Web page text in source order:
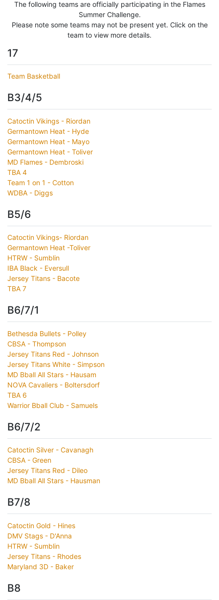
The following teams are officially participating in the Flames
Summer Challenge.
Please note some teams may not be present yet. Click on the
team to view more details.
17
Team Basketball
B3/4/5
Catoctin Vikings - Riordan
Germantown Heat - Hyde
Germantown Heat - Mayo
Germantown Heat - Toliver
MD Flames - Dembroski
TBA 4
Team 1 on 1 - Cotton
WDBA - Diggs
B5/6
Catoctin Vikings- Riordan
Germantown Heat -Toliver
HTRW - Sumblin
IBA Black - Eversull
Jersey Titans - Bacote
TBA 7
B6/7/1
Bethesda Bullets - Polley
CBSA - Thompson
Jersey Titans Red - Johnson
Jersey Titans White - Simpson
MD Bball All Stars - Hausam
NOVA Cavaliers - Boltersdorf
TBA 6
Warrior Bball Club - Samuels
B6/7/2
Catoctin Silver - Cavanagh
CBSA - Green
Jersey Titans Red - Dileo
MD Bball All Stars - Hausman
B7/8
Catoctin Gold - Hines
DMV Stags - D'Anna
HTRW - Sumblin
Jersey Titans - Rhodes
Maryland 3D - Baker
B8